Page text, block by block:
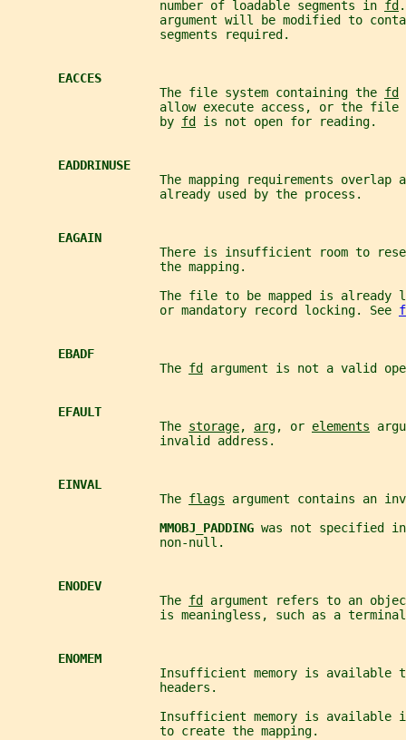
                     number of loadable segments in
fd
argument will be modified to
                     segments required.
EACCES
                     The file system containing the
fd
allow execute access, or the file
                     by
fd is not open for reading.
EADDRINUSE
The mapping requirements overlap
                     already used by the process.
EAGAIN
There is insufficient room to
                     the mapping.
The file to be mapped is already
                     or mandatory record locking. See
EBADF
                     The
fd argument is not a valid
EFAULT
                     The
storage, arg, or elements
                     invalid address.
EINVAL
                     The
flags argument contains an
MMOBJ_PADDING was not specified
                     non-null.
ENODEV
                     The
fd
argument refers to an
is meaningless, such as a
ENOMEM
Insufficient memory is available
                     headers.
Insufficient memory is available
                     to create the mapping.